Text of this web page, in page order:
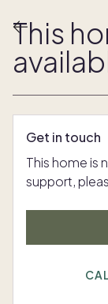
This
Get in touch
This home is
support,